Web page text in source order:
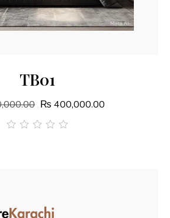
Add To Cart
TB01
₨ 400,000.00